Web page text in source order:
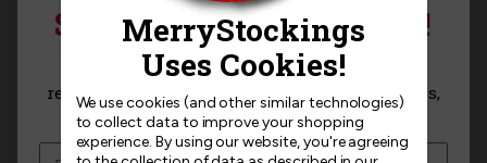
We use cookies (and other similar technologies)
to collect data to improve your shopping
experience. By using our website, you're agreeing
SIGN UP FOR 15% OFF!
Sign up for 15% off
your next purchase and
receive exclusive access to new products, news,
and offers!